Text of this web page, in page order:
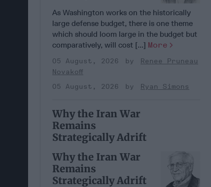
As Washington works on the historically
large defense budget, there is one theme
which should loom large in the budget but
comparatively, will cost [...] More
05 August, 2026
Renee Pruneau
Novakoff
05 August, 2026
Ryan Simons
Why the Iran War
Remains
Strategically Adrift
Why the Iran War
Remains
Strategically Adrift